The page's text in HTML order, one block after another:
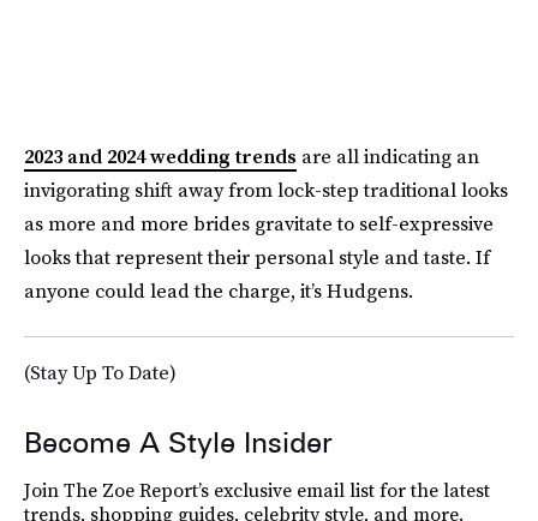
2023 and 2024 wedding trends are all indicating an
invigorating shift away from lock-step traditional looks
as more and more brides gravitate to self-expressive
looks that represent their personal style and taste. If
anyone could lead the charge, it’s Hudgens.
(Stay Up To Date)
Become A Style Insider
Join The Zoe Report’s exclusive email list for the latest
trends, shopping guides, celebrity style, and more.